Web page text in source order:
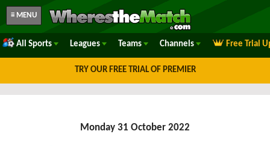
≡ MENU
All Sports Leagues Teams Channels Free Trial
TRY OUR FREE TRIAL OF PREMIER
Monday 31 October 2022